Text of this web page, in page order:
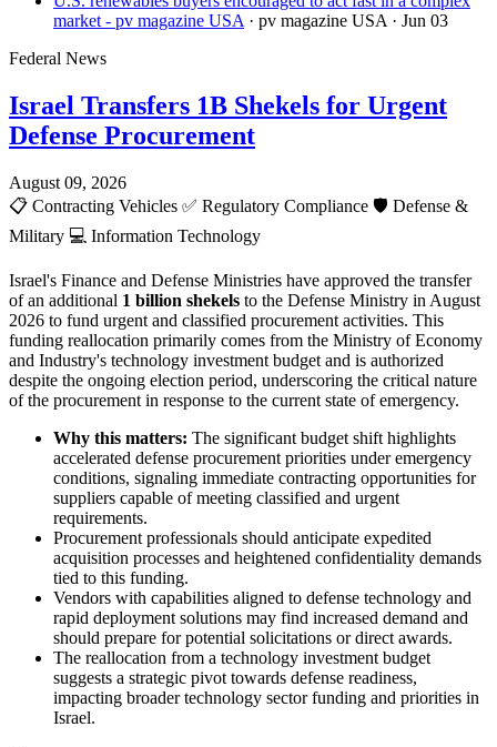
market - pv magazine USA · pv magazine USA · Jun 03
Federal News
Israel Transfers 1B Shekels for Urgent
Defense Procurement
August 09, 2026
📋 Contracting Vehicles ✅ Regulatory Compliance 🛡️ Defense &
Military 💻 Information Technology
Israel's Finance and Defense Ministries have approved the transfer
of an additional 1 billion shekels to the Defense Ministry in August
2026 to fund urgent and classified procurement activities. This
funding reallocation primarily comes from the Ministry of Economy
and Industry's technology investment budget and is authorized
despite the ongoing election period, underscoring the critical nature
of the procurement in response to the current state of emergency.
Why this matters: The significant budget shift highlights
accelerated defense procurement priorities under emergency
conditions, signaling immediate contracting opportunities for
suppliers capable of meeting classified and urgent
requirements.
Procurement professionals should anticipate expedited
acquisition processes and heightened confidentiality demands
tied to this funding.
Vendors with capabilities aligned to defense technology and
rapid deployment solutions may find increased demand and
should prepare for potential solicitations or direct awards.
The reallocation from a technology investment budget
suggests a strategic pivot towards defense readiness,
impacting broader technology sector funding and priorities in
Israel.